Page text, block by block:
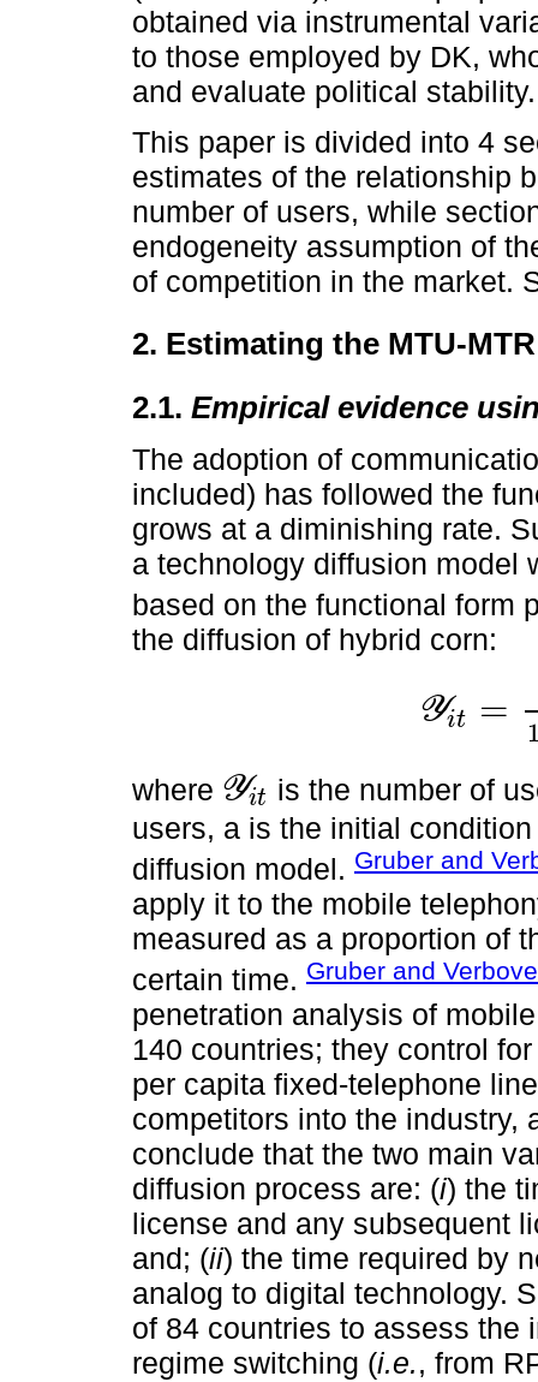
obtained via instrumental
to those employed by DK,
and evaluate political stability.
This paper is divided into 4
estimates of the relationship
number of users, while
endogeneity assumption of
of competition in the market.
2. Estimating the MTU-
2.1. Empirical evidence
The adoption of
included) has followed the
grows at a diminishing rate.
a technology diffusion model
based on the functional form
the diffusion of hybrid corn:
Yit =
Yit=Yit* +ex α
where Yit
Yit
is the number of
users, a is the initial
diffusion model. Gruber and
apply it to the mobile
measured as a proportion of
certain time. Gruber and
penetration analysis of
140 countries; they control
per capita fixed-telephone
competitors into the industry,
conclude that the two main
diffusion process are: (i) the
license and any subsequent
and; (ii) the time required by
analog to digital technology.
of 84 countries to assess the
regime switching (i.e., from